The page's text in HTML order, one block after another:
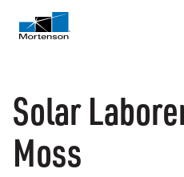
Solar
Moss